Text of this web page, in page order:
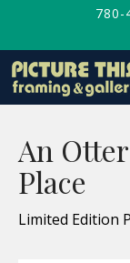
780-
An
Place
Limited Edition